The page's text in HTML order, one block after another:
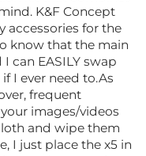
K&F Concept
accessories for the
know that the main
can EASILY swap
I ever need to.As
frequent
images/videos
and wipe them
I just place the x5 in